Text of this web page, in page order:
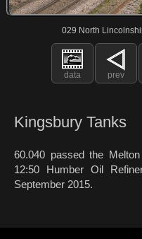
029 North
data prev
Kingsbury Tanks
60.040 passed the
12:50 Humber Oil
September 2015.